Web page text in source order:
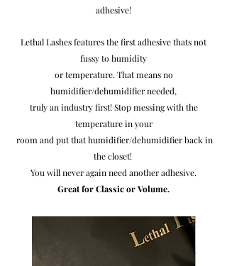
adhesive!
Lethal Lashes features the first adhesive thats not
fussy to humidity
or temperature. That means no
humidifier/dehumidifier needed,
truly an industry first! Stop messing with the
temperature in your
room and put that humidifier/dehumidifier back in
the closet!
You will never again need another adhesive.
Great for Classic or Volume.